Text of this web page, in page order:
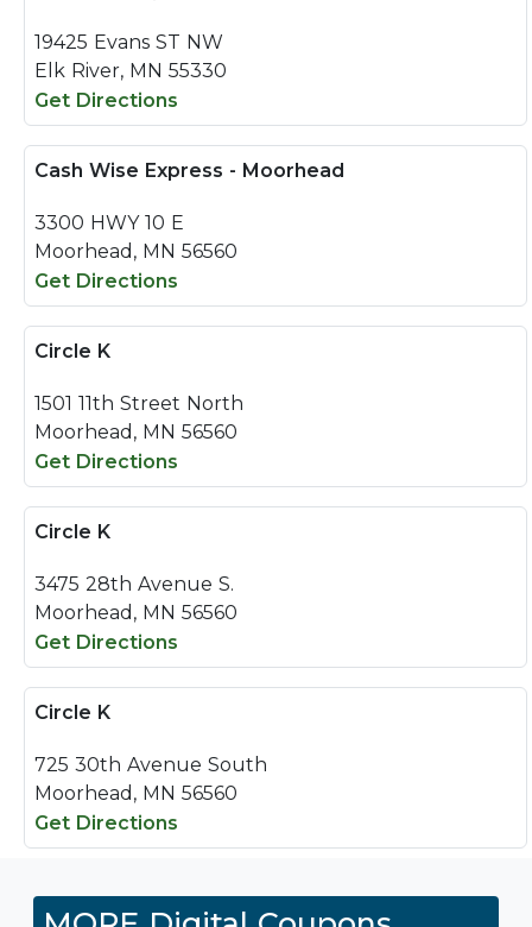
19425 Evans ST NW
Elk River, MN 55330
Get Directions
Cash Wise Express - Moorhead
3300 HWY 10 E
Moorhead, MN 56560
Get Directions
Circle K
1501 11th Street North
Moorhead, MN 56560
Get Directions
Circle K
3475 28th Avenue S.
Moorhead, MN 56560
Get Directions
Circle K
725 30th Avenue South
Moorhead, MN 56560
Get Directions